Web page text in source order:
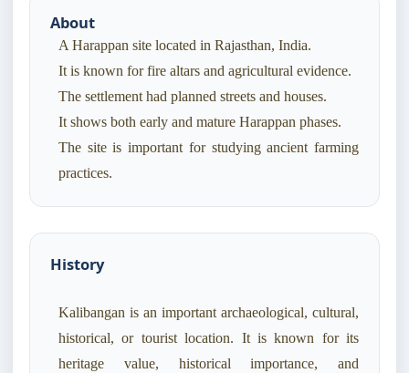
About
A Harappan site located in Rajasthan, India.
It is known for fire altars and agricultural evidence.
The settlement had planned streets and houses.
It shows both early and mature Harappan phases.
The site is important for studying ancient farming
practices.
History
Kalibangan is an important archaeological, cultural,
historical, or tourist location. It is known for its
heritage value, historical importance, and